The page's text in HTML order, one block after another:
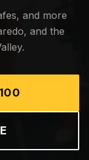
and more
and the